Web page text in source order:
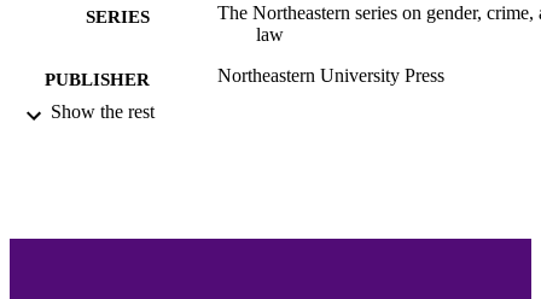
SERIES
The Northeastern series on gender, crime,
law
PUBLISHER Northeastern University Press
Show the rest